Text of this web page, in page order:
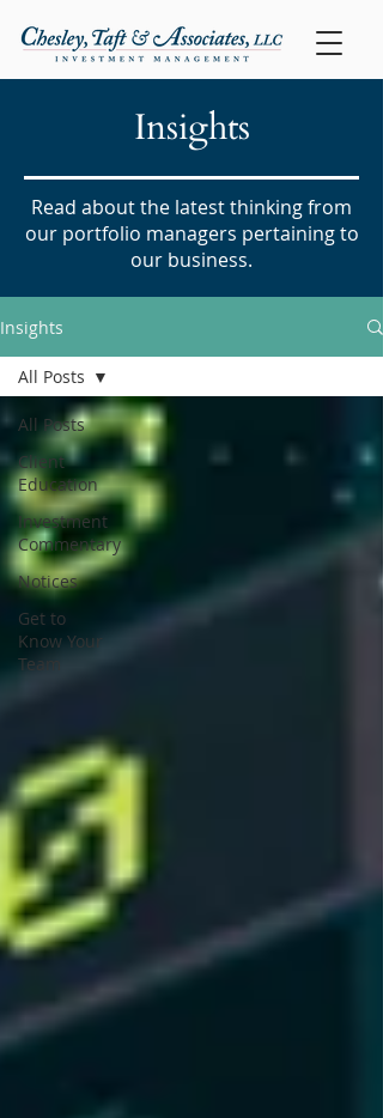
Insights
Read about the latest thinking from
our portfolio managers pertaining to
our business.
Insights
All Posts
Client
Education
Investment
Commentary
Notices
Get to
Know Your
Team
All Posts